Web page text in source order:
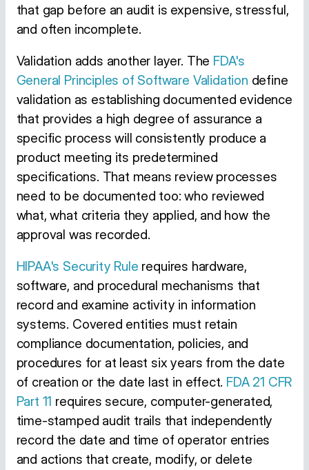
that gap before an audit is expensive, stressful,
and often incomplete.
Validation adds another layer. The FDA's
General Principles of Software Validation define
validation as establishing documented evidence
that provides a high degree of assurance a
specific process will consistently produce a
product meeting its predetermined
specifications. That means review processes
need to be documented too: who reviewed
what, what criteria they applied, and how the
approval was recorded.
HIPAA's Security Rule requires hardware,
software, and procedural mechanisms that
record and examine activity in information
systems. Covered entities must retain
compliance documentation, policies, and
procedures for at least six years from the date
of creation or the date last in effect. FDA 21 CFR
Part 11 requires secure, computer-generated,
time-stamped audit trails that independently
record the date and time of operator entries
and actions that create, modify, or delete